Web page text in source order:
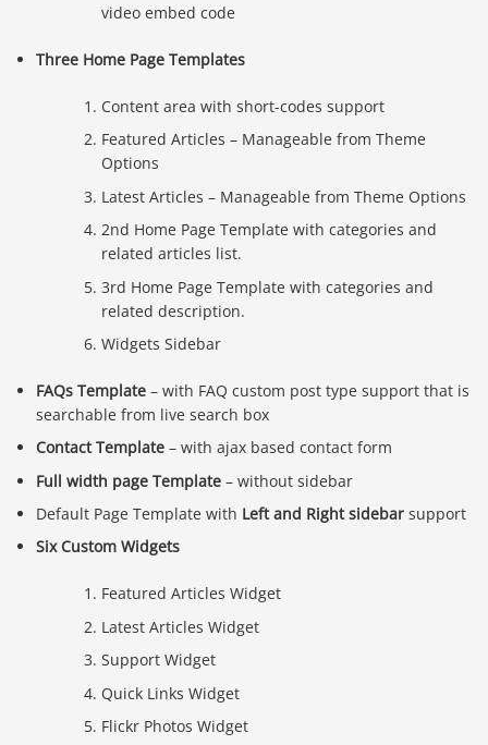
video embed code
Three Home Page Templates
Content area with short-codes support
Featured Articles – Manageable from Theme
Options
Latest Articles – Manageable from Theme Options
2nd Home Page Template with categories and
related articles list.
3rd Home Page Template with categories and
related description.
Widgets Sidebar
FAQs Template – with FAQ custom post type support that is
searchable from live search box
Contact Template – with ajax based contact form
Full width page Template – without sidebar
Default Page Template with Left and Right sidebar support
Six Custom Widgets
Featured Articles Widget
Latest Articles Widget
Support Widget
Quick Links Widget
Flickr Photos Widget